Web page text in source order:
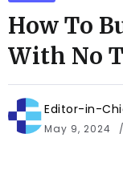
How To
With No
Editor-in-
May 9, 2024